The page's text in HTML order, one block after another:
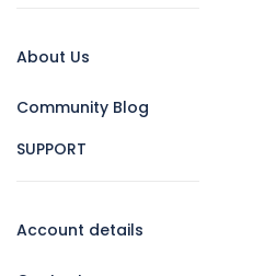
About Us
Community Blog
SUPPORT
Account details